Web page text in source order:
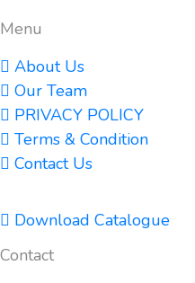
Menu
About Us
Our Team
PRIVACY POLICY
Terms & Condition
Contact Us
Download Catalogue
Contact